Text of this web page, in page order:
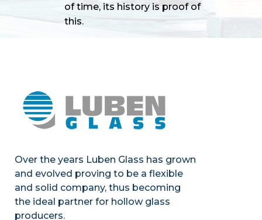
of time, its history is proof of
this.
Over the years Luben Glass has grown
and evolved proving to be a flexible
and solid company, thus becoming
the ideal partner for hollow glass
producers.